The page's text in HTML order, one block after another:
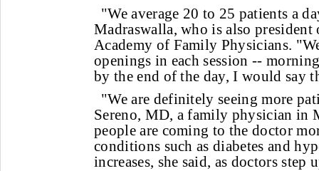
"We average 20 to 25 patients a
Madraswalla, who is also
Academy of Family Physicians.
openings in each session --
by the end of the day, I would say
"We are definitely seeing more
Sereno, MD, a family physician in
people are coming to the doctor
conditions such as diabetes and
increases, she said, as doctors